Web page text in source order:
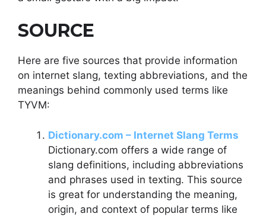
SOURCE
Here are five sources that provide information
on internet slang, texting abbreviations, and the
meanings behind commonly used terms like
TYVM:
Dictionary.com – Internet Slang Terms
Dictionary.com offers a wide range of
slang definitions, including abbreviations
and phrases used in texting. This source
is great for understanding the meaning,
origin, and context of popular terms like